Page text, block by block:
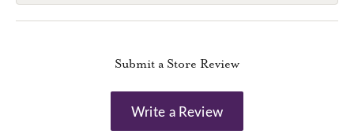
Submit a Store Review
Write a Review